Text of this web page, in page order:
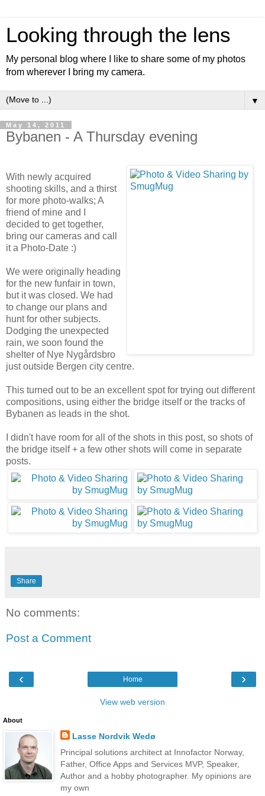
Looking through the lens
My personal blog where I like to share some of my photos
from wherever I bring my camera.
▼
May 14, 2011
Bybanen - A Thursday evening
With newly acquired
shooting skills, and a thirst
for more photo-walks; A
friend of mine and I
decided to get together,
bring our cameras and call
it a Photo-Date :)
We were originally heading
for the new funfair in town,
but it was closed. We had
to change our plans and
hunt for other subjects.
Dodging the unexpected
rain, we soon found the
shelter of Nye Nygårdsbro
just outside Bergen city centre.
This turned out to be an excellent spot for trying out different
compositions, using either the bridge itself or the tracks of
Bybanen as leads in the shot.
I didn't have room for all of the shots in this post, so shots of
the bridge itself + a few other shots will come in separate
posts.
Share
No comments:
Post a Comment
‹ ›
Home
View web version
About
Lasse Nordvik Wedø
Principal solutions architect at Innofactor Norway,
Father, Office Apps and Services MVP, Speaker,
Author and a hobby photographer. My opinions are
my own